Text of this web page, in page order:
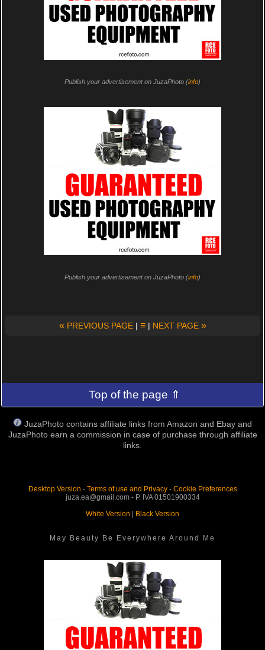
Publish your advertisement on JuzaPhoto (info)
Publish your advertisement on JuzaPhoto (info)
« PREVIOUS PAGE| ≡| NEXT PAGE »
Top of the page ⇑
JuzaPhoto contains affiliate links from Amazon and Ebay and
JuzaPhoto earn a commission in case of purchase through affiliate
links.
Desktop Version - Terms of use and Privacy- Cookie Preferences
juza.ea@gmail.com - P. IVA 01501900334
White Version
Black Version
May Beauty Be Everywhere Around Me